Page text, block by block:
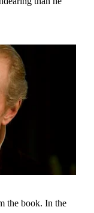
the book. In the